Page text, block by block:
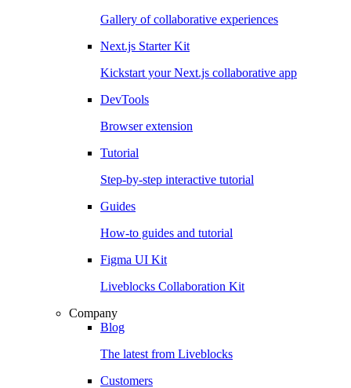
Gallery of collaborative experiences
Next.js Starter Kit
Kickstart your Next.js collaborative app
DevTools
Browser extension
Tutorial
Step-by-step interactive tutorial
Guides
How-to guides and tutorial
Figma UI Kit
Liveblocks Collaboration Kit
Company
Blog
The latest from Liveblocks
Customers